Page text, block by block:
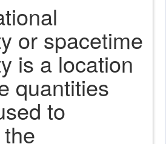
or spacetime
is a location
quantities
to